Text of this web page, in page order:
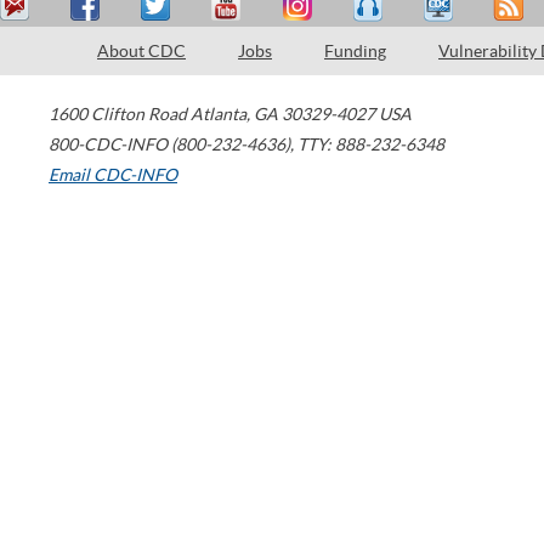
About CDC Jobs Funding Vulnerability
1600 Clifton Road Atlanta, GA 30329-4027 USA
800-CDC-INFO (800-232-4636), TTY: 888-232-6348
Email CDC-INFO